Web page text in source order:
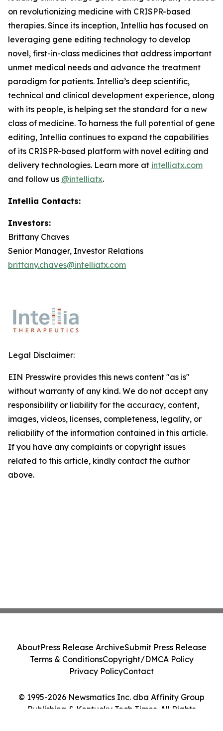
on revolutionizing medicine with CRISPR-based
therapies. Since its inception, Intellia has focused on
leveraging gene editing technology to develop
novel, first-in-class medicines that address important
unmet medical needs and advance the treatment
paradigm for patients. Intellia’s deep scientific,
technical and clinical development experience, along
with its people, is helping set the standard for a new
class of medicine. To harness the full potential of gene
editing, Intellia continues to expand the capabilities
of its CRISPR-based platform with novel editing and
delivery technologies. Learn more at intelliatx.com
and follow us @intelliatx.
Intellia Contacts:
Investors:
Brittany Chaves
Senior Manager, Investor Relations
brittany.chaves@intelliatx.com
Legal Disclaimer:
EIN Presswire provides this news content "as is"
without warranty of any kind. We do not accept any
responsibility or liability for the accuracy, content,
images, videos, licenses, completeness, legality, or
reliability of the information contained in this article.
If you have any complaints or copyright issues
related to this article, kindly contact the author
above.
© 1995-2026 Newsmatics Inc. dba Affinity Group
Publishing & Kentucky Tech Times. All Rights
AboutPress Release ArchiveSubmit Press Release
Terms & ConditionsCopyright/DMCA Policy
Privacy PolicyContact